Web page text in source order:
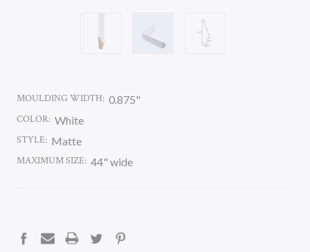
MOULDING WIDTH: 0.875"
COLOR: White
STYLE: Matte
MAXIMUM SIZE: 44" wide